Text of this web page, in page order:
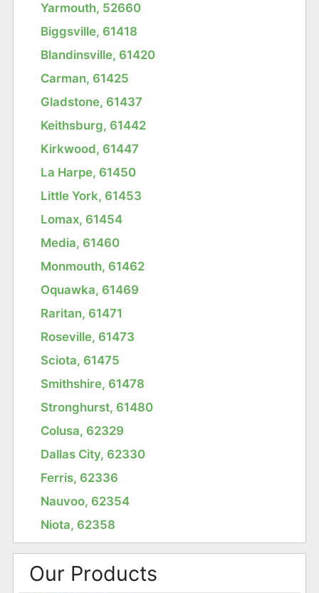
Yarmouth, 52660
Biggsville, 61418
Blandinsville, 61420
Carman, 61425
Gladstone, 61437
Keithsburg, 61442
Kirkwood, 61447
La Harpe, 61450
Little York, 61453
Lomax, 61454
Media, 61460
Monmouth, 61462
Oquawka, 61469
Raritan, 61471
Roseville, 61473
Sciota, 61475
Smithshire, 61478
Stronghurst, 61480
Colusa, 62329
Dallas City, 62330
Ferris, 62336
Nauvoo, 62354
Niota, 62358
Our Products